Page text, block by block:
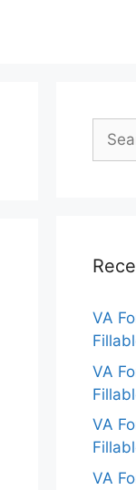
Search
for:
VA
VA
VA
VA